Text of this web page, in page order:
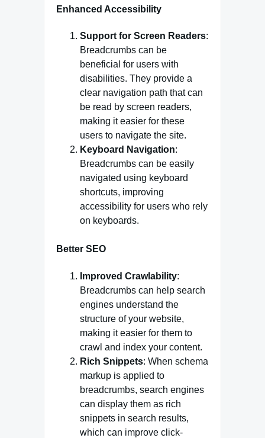
Enhanced Accessibility
Support for Screen Readers:
Breadcrumbs can be
beneficial for users with
disabilities. They provide a
clear navigation path that can
be read by screen readers,
making it easier for these
users to navigate the site.
Keyboard Navigation:
Breadcrumbs can be easily
navigated using keyboard
shortcuts, improving
accessibility for users who rely
on keyboards.
Better SEO
Improved Crawlability:
Breadcrumbs can help search
engines understand the
structure of your website,
making it easier for them to
crawl and index your content.
Rich Snippets: When schema
markup is applied to
breadcrumbs, search engines
can display them as rich
snippets in search results,
which can improve click-